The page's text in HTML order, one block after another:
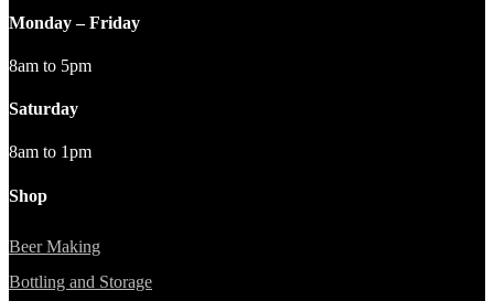
Monday – Friday
8am to 5pm
Saturday
8am to 1pm
Shop
Beer Making
Bottling and Storage